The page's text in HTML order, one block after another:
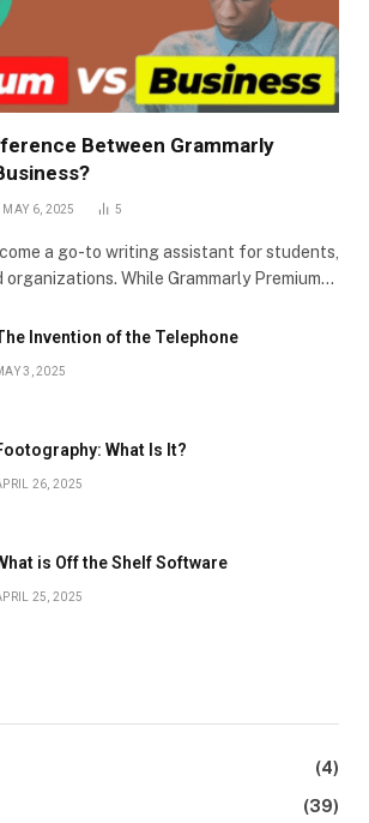
Between Grammarly
MAY 6, 2025 5
a go-to writing assistant for students,
While Grammarly Premium…
Invention of the Telephone
3, 2025
What Is It?
26, 2025
is Off the Shelf Software
25, 2025
(4)
(39)